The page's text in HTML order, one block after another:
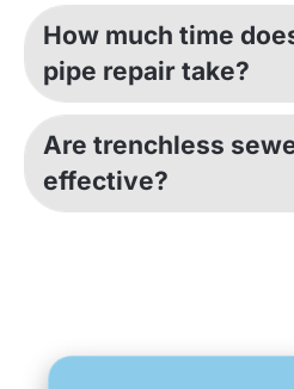
How much time
pipe repair take?
Are trenchless
effective?